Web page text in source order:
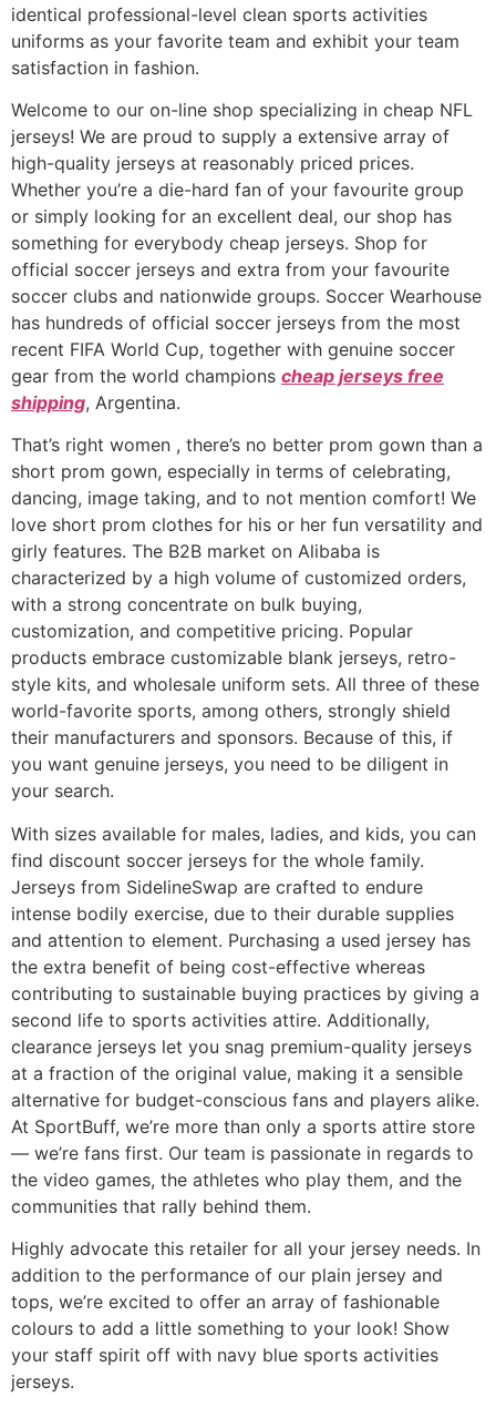
identical professional-level clean sports activities
uniforms as your favorite team and exhibit your team
satisfaction in fashion.
Welcome to our on-line shop specializing in cheap NFL
jerseys! We are proud to supply a extensive array of
high-quality jerseys at reasonably priced prices.
Whether you’re a die-hard fan of your favourite group
or simply looking for an excellent deal, our shop has
something for everybody cheap jerseys. Shop for
official soccer jerseys and extra from your favourite
soccer clubs and nationwide groups. Soccer Wearhouse
has hundreds of official soccer jerseys from the most
recent FIFA World Cup, together with genuine soccer
gear from the world champions cheap jerseys free
shipping, Argentina.
That’s right women , there’s no better prom gown than a
short prom gown, especially in terms of celebrating,
dancing, image taking, and to not mention comfort! We
love short prom clothes for his or her fun versatility and
girly features. The B2B market on Alibaba is
characterized by a high volume of customized orders,
with a strong concentrate on bulk buying,
customization, and competitive pricing. Popular
products embrace customizable blank jerseys, retro-
style kits, and wholesale uniform sets. All three of these
world-favorite sports, among others, strongly shield
their manufacturers and sponsors. Because of this, if
you want genuine jerseys, you need to be diligent in
your search.
With sizes available for males, ladies, and kids, you can
find discount soccer jerseys for the whole family.
Jerseys from SidelineSwap are crafted to endure
intense bodily exercise, due to their durable supplies
and attention to element. Purchasing a used jersey has
the extra benefit of being cost-effective whereas
contributing to sustainable buying practices by giving a
second life to sports activities attire. Additionally,
clearance jerseys let you snag premium-quality jerseys
at a fraction of the original value, making it a sensible
alternative for budget-conscious fans and players alike.
At SportBuff, we’re more than only a sports attire store
— we’re fans first. Our team is passionate in regards to
the video games, the athletes who play them, and the
communities that rally behind them.
Highly advocate this retailer for all your jersey needs. In
addition to the performance of our plain jersey and
tops, we’re excited to offer an array of fashionable
colours to add a little something to your look! Show
your staff spirit off with navy blue sports activities
jerseys.